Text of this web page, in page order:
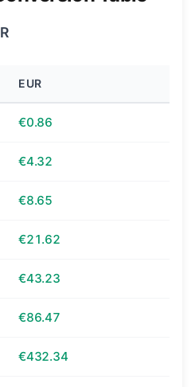
EUR
€0.86
€4.32
€8.65
€21.62
€43.23
€86.47
€432.34